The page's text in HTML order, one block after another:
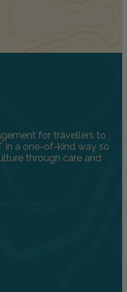
for travellers to
in a one-of-kind way so
through care and